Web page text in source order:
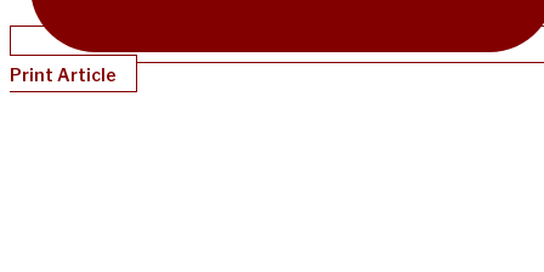
Print Article